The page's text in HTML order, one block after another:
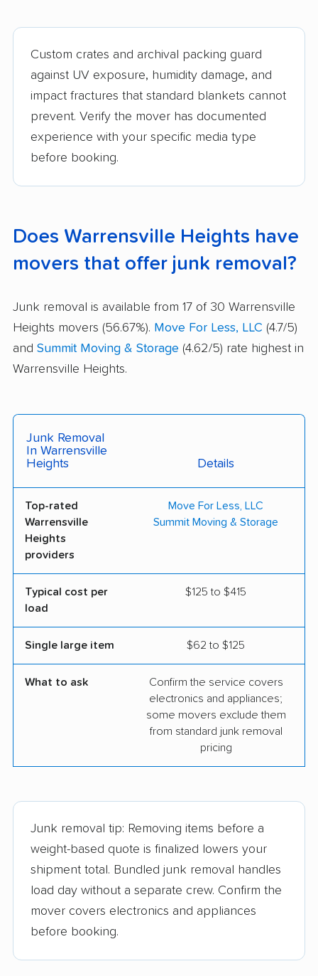
Custom crates and archival packing guard
against UV exposure, humidity damage, and
impact fractures that standard blankets cannot
prevent. Verify the mover has documented
experience with your specific media type
before booking.
Does Warrensville Heights have
movers that offer junk removal?
Junk removal is available from 17 of 30 Warrensville
Heights movers (56.67%). Move For Less, LLC (4.7/5)
and Summit Moving & Storage (4.62/5) rate highest in
Warrensville Heights.
Junk Removal
In Warrensville
Heights
Details
Top-rated
Warrensville
Heights
providers
Move For Less, LLC
Summit Moving & Storage
Typical cost per
load
$125 to $415
Single large item $62 to $125
What to ask
Confirm the service covers
electronics and appliances;
some movers exclude them
from standard junk removal
pricing
Junk removal tip: Removing items before a
weight-based quote is finalized lowers your
shipment total. Bundled junk removal handles
load day without a separate crew. Confirm the
mover covers electronics and appliances
before booking.